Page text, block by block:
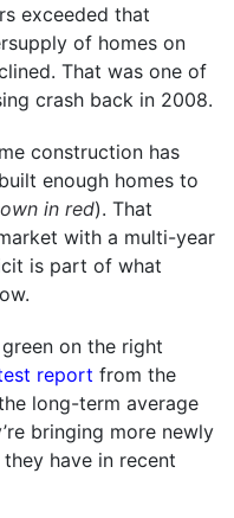
exceeded that
of homes on
That was one of
crash back in 2008.
construction has
enough homes to
in red). That
with a multi-year
is part of what
green on the right
report from the
long-term average
bringing more newly
have in recent